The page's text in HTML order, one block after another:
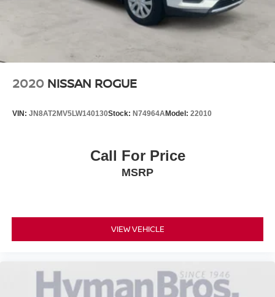
2020 NISSAN ROGUE
VIN: JN8AT2MV5LW140130Stock: N74964AModel: 22010
Call For Price
MSRP
VIEW VEHICLE